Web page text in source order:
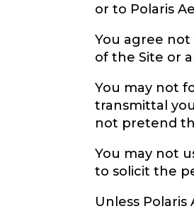
or to Polaris
You agree
of the Site or
You may not
transmittal
not pretend
You may not
to solicit the
Unless